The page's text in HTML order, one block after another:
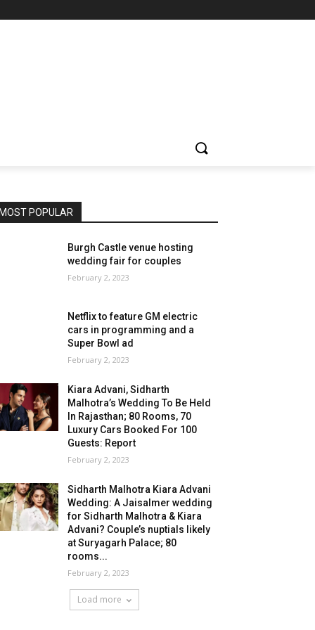
MOST POPULAR
Burgh Castle venue hosting
wedding fair for couples
February 2, 2023
Netflix to feature GM electric
cars in programming and a
Super Bowl ad
February 2, 2023
Kiara Advani, Sidharth
Malhotra’s Wedding To Be Held
In Rajasthan; 80 Rooms, 70
Luxury Cars Booked For 100
Guests: Report
February 2, 2023
Sidharth Malhotra Kiara Advani
Wedding: A Jaisalmer wedding
for Sidharth Malhotra & Kiara
Advani? Couple’s nuptials likely
at Suryagarh Palace; 80
rooms...
February 2, 2023
Load more